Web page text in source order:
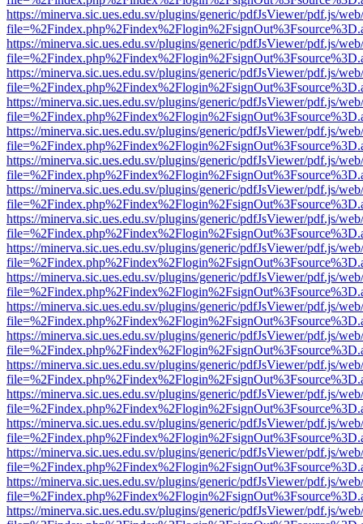
https://minerva.sic.ues.edu.sv/plugins/generic/pdfJsViewer/pdf.js/
https://minerva.sic.ues.edu.sv/plugins/generic/pdfJsViewer/pdf.js/
https://minerva.sic.ues.edu.sv/plugins/generic/pdfJsViewer/pdf.js/
https://minerva.sic.ues.edu.sv/plugins/generic/pdfJsViewer/pdf.js/
https://minerva.sic.ues.edu.sv/plugins/generic/pdfJsViewer/pdf.js/
https://minerva.sic.ues.edu.sv/plugins/generic/pdfJsViewer/pdf.js/
https://minerva.sic.ues.edu.sv/plugins/generic/pdfJsViewer/pdf.js/
https://minerva.sic.ues.edu.sv/plugins/generic/pdfJsViewer/pdf.js/
https://minerva.sic.ues.edu.sv/plugins/generic/pdfJsViewer/pdf.js/
https://minerva.sic.ues.edu.sv/plugins/generic/pdfJsViewer/pdf.js/
https://minerva.sic.ues.edu.sv/plugins/generic/pdfJsViewer/pdf.js/
https://minerva.sic.ues.edu.sv/plugins/generic/pdfJsViewer/pdf.js/
https://minerva.sic.ues.edu.sv/plugins/generic/pdfJsViewer/pdf.js/
https://minerva.sic.ues.edu.sv/plugins/generic/pdfJsViewer/pdf.js/
https://minerva.sic.ues.edu.sv/plugins/generic/pdfJsViewer/pdf.js/
https://minerva.sic.ues.edu.sv/plugins/generic/pdfJsViewer/pdf.js/
https://minerva.sic.ues.edu.sv/plugins/generic/pdfJsViewer/pdf.js/
https://minerva.sic.ues.edu.sv/plugins/generic/pdfJsViewer/pdf.js/